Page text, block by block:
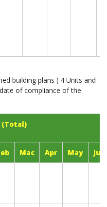
building plans ( 4 Units and
of compliance of the
Mac Apr May Jun